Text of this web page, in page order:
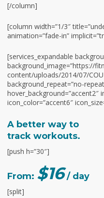
[/column]
[column width=”1/3″
animation=”fade-in”
[services_expandable
background_image=”https://
content/uploads/2014/07/
background_repeat=”no-
hover_background=”accent2″
icon_color=”accent6″
A better way to
track workouts.
[push h=”30″]
From: $16/ day
[split]